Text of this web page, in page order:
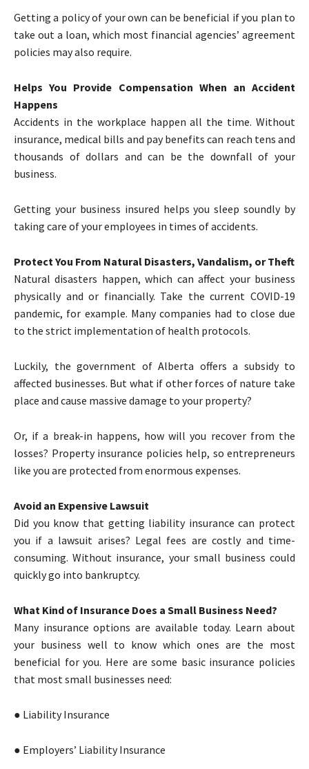
Getting a policy of your own can be beneficial if you plan to
take out a loan, which most financial agencies’ agreement
policies may also require.
Helps You Provide Compensation When an Accident
Happens
Accidents in the workplace happen all the time. Without
insurance, medical bills and pay benefits can reach tens and
thousands of dollars and can be the downfall of your
business.
Getting your business insured helps you sleep soundly by
taking care of your employees in times of accidents.
Protect You From Natural Disasters, Vandalism, or Theft
Natural disasters happen, which can affect your business
physically and or financially. Take the current COVID-19
pandemic, for example. Many companies had to close due
to the strict implementation of health protocols.
Luckily, the government of Alberta offers a subsidy to
affected businesses. But what if other forces of nature take
place and cause massive damage to your property?
Or, if a break-in happens, how will you recover from the
losses? Property insurance policies help, so entrepreneurs
like you are protected from enormous expenses.
Avoid an Expensive Lawsuit
Did you know that getting liability insurance can protect
you if a lawsuit arises? Legal fees are costly and time-
consuming. Without insurance, your small business could
quickly go into bankruptcy.
What Kind of Insurance Does a Small Business Need?
Many insurance options are available today. Learn about
your business well to know which ones are the most
beneficial for you. Here are some basic insurance policies
that most small businesses need:
● Liability Insurance
● Employers’ Liability Insurance